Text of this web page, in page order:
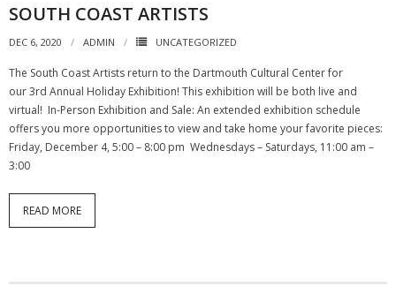
SOUTH COAST ARTISTS
DEC 6, 2020 ADMIN UNCATEGORIZED
The South Coast Artists return to the Dartmouth Cultural Center for
our 3rd Annual Holiday Exhibition! This exhibition will be both live and
virtual! In-Person Exhibition and Sale: An extended exhibition schedule
offers you more opportunities to view and take home your favorite pieces:
Friday, December 4, 5:00 – 8:00 pm Wednesdays – Saturdays, 11:00 am –
3:00
READ MORE